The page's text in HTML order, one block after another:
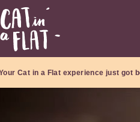
Cat in a Flat experience just got